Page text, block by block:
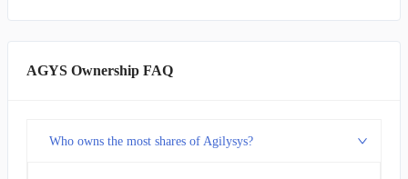
AGYS Ownership FAQ
Who owns the most shares of Agilysys?